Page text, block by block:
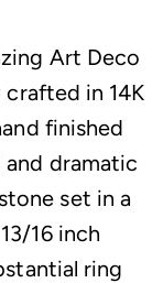
Art Deco
in 14K
finished
dramatic
set in a
16 inch
ring